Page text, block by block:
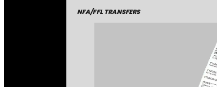
NFA/FFL TRANSFERS